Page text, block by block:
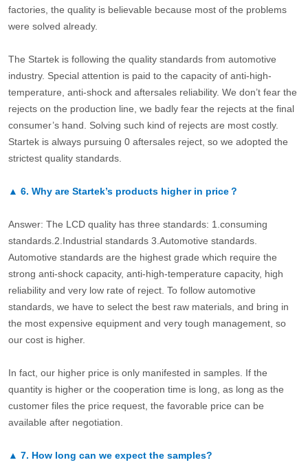
factories, the quality is believable because most of the problems
were solved already.
The Startek is following the quality standards from automotive
industry. Special attention is paid to the capacity of anti-high-
temperature, anti-shock and aftersales reliability. We don’t fear the
rejects on the production line, we badly fear the rejects at the final
consumer’s hand. Solving such kind of rejects are most costly.
Startek is always pursuing 0 aftersales reject, so we adopted the
strictest quality standards.
▲ 6. Why are Startek’s products higher in price？
Answer: The LCD quality has three standards: 1.consuming
standards.2.Industrial standards 3.Automotive standards.
Automotive standards are the highest grade which require the
strong anti-shock capacity, anti-high-temperature capacity, high
reliability and very low rate of reject. To follow automotive
standards, we have to select the best raw materials, and bring in
the most expensive equipment and very tough management, so
our cost is higher.
In fact, our higher price is only manifested in samples. If the
quantity is higher or the cooperation time is long, as long as the
customer files the price request, the favorable price can be
available after negotiation.
▲ 7. How long can we expect the samples?